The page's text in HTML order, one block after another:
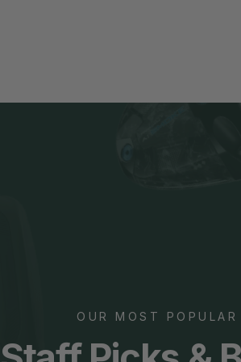
OUR MOST